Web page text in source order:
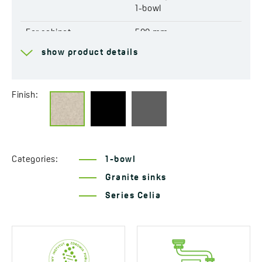
1-bowl
For cabinet 500 mm
Drain 3,5''
dishwasher
Reversible
Automatic drain shut-off Yes
Scratch-resistant
show product details
Finish:
Categories: 1-bowl
Granite sinks
Series Celia